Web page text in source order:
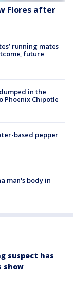
Flores after
running mates
future
in the
Phoenix Chipotle
based pepper
man's body in
suspect has
show